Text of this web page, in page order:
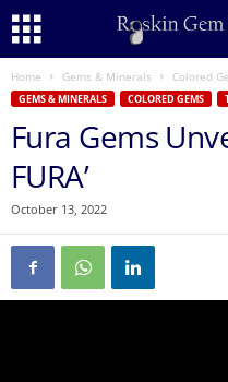
Home Gems & Minerals Colored
GEMS & MINERALS COLORED GEMS
Fura Gems
FURA’
October 13, 2022